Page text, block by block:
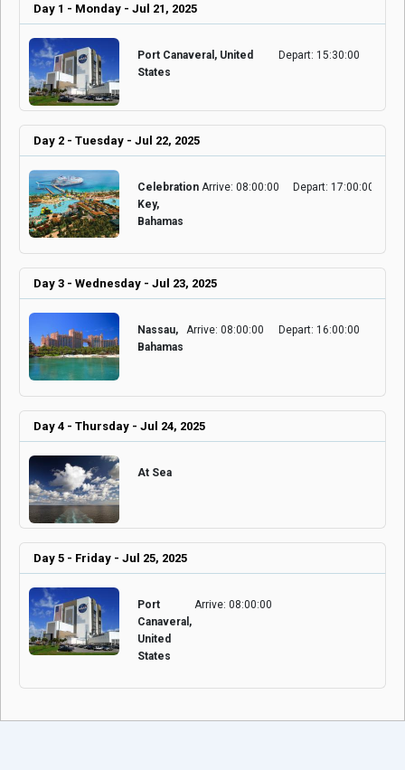
Day 1 - Monday - Jul 21, 2025
Port Canaveral, United
States
Depart: 15:30:00
Day 2 - Tuesday - Jul 22, 2025
Celebration
Key,
Bahamas
Arrive: 08:00:00 Depart: 17:00:00
Day 3 - Wednesday - Jul 23, 2025
Nassau,
Bahamas
Arrive: 08:00:00 Depart: 16:00:00
Day 4 - Thursday - Jul 24, 2025
At Sea
Day 5 - Friday - Jul 25, 2025
Port
Canaveral,
United
States
Arrive: 08:00:00